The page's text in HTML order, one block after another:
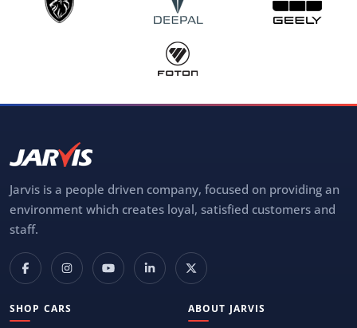
Jarvis is a people driven company, focused on providing an
environment which creates loyal, satisfied customers and
staff.
SHOP CARS ABOUT JARVIS